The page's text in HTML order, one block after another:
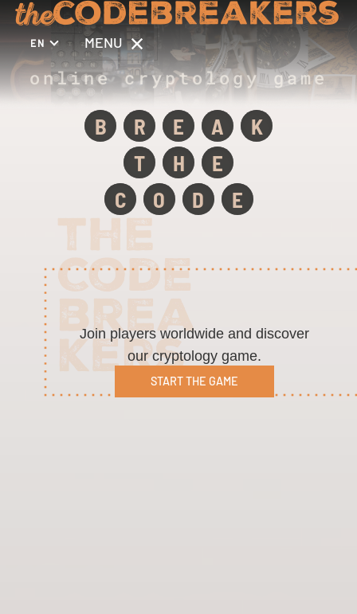
EN MENU
online cryptology game
B R E A
K
T
H
E
C
O D E
Join players worldwide and discover
our cryptology game.
START THE GAME